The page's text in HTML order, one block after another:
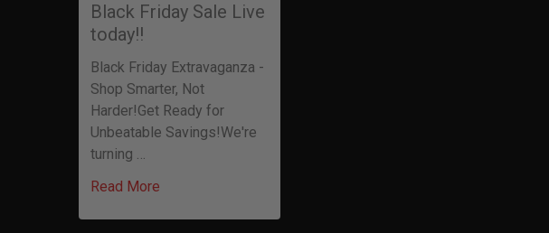
Black Friday Sale Live
today!!
Black Friday Extravaganza -
Shop Smarter, Not
Harder!Get Ready for
Unbeatable Savings!We're
turning …
Read More